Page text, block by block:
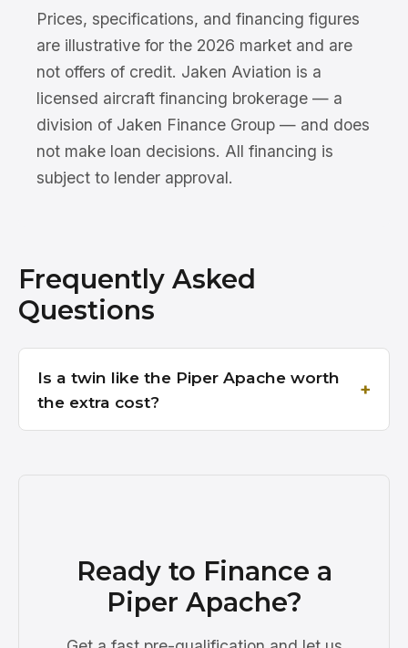
Prices, specifications, and financing figures
are illustrative for the 2026 market and are
not offers of credit. Jaken Aviation is a
licensed aircraft financing brokerage — a
division of Jaken Finance Group — and does
not make loan decisions. All financing is
subject to lender approval.
Frequently Asked
Questions
Is a twin like the Piper Apache worth
the extra cost?
Ready to Finance a
Piper Apache?